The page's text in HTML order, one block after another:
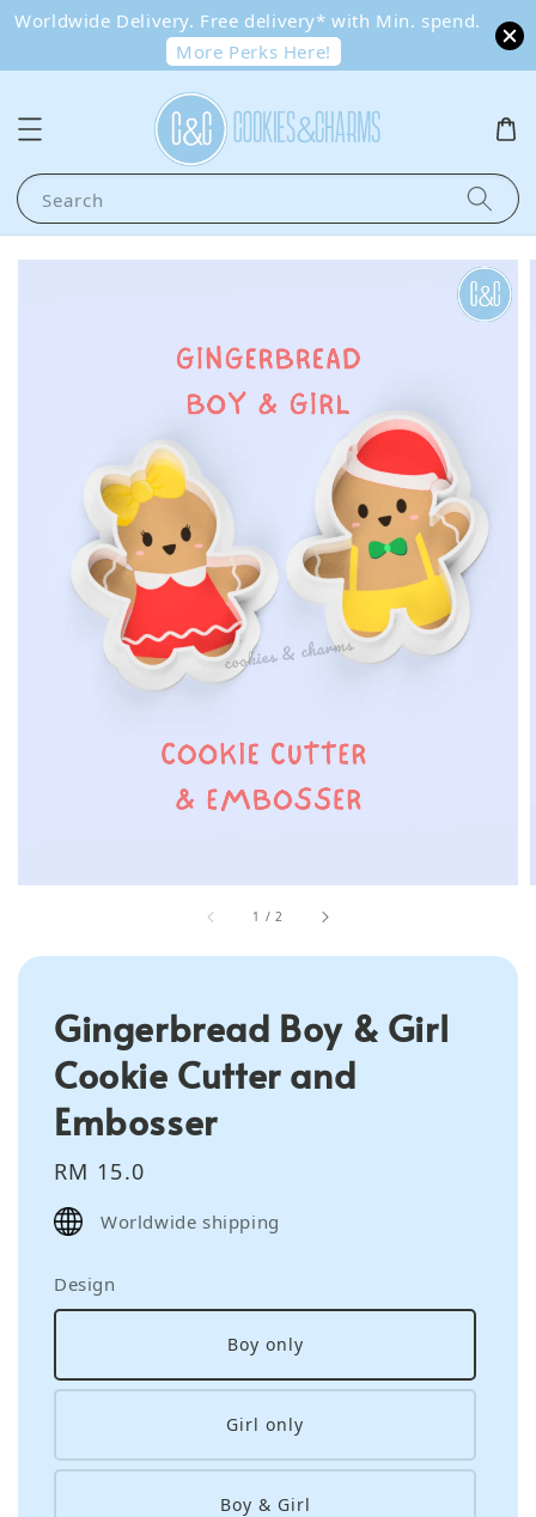
Worldwide Delivery. Free delivery* with Min. spend.
More Perks Here!
Search
1 /2
Gingerbread Boy & Girl
Cookie Cutter and
Embosser
Regular
price
RM 15.0
Worldwide shipping
Design
Boy only
Girl only
Boy & Girl